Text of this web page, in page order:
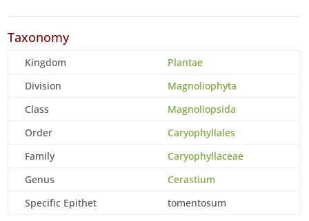
Taxonomy
Kingdom
Plantae
Division
Magnoliophyta
Class
Magnoliopsida
Order
Caryophyllales
Family
Caryophyllaceae
Genus
Cerastium
Specific Epithet
tomentosum